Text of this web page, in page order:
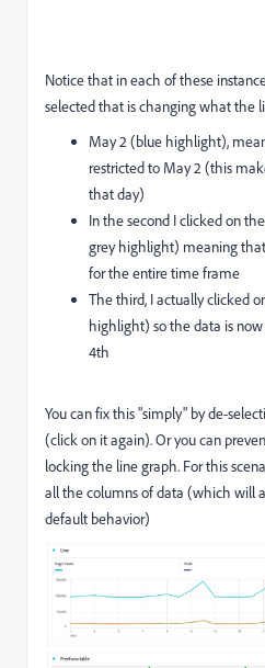
Notice that in each of these
selected that is changing what the
May 2 (blue highlight),
restricted to May 2 (this
that day)
In the second I clicked on
grey highlight) meaning
for the entire time frame
The third, I actually clicked
highlight) so the data is
4th
You can fix this "simply" by de-
(click on it again). Or you can
locking the line graph. For this
all the columns of data (which will
default behavior)